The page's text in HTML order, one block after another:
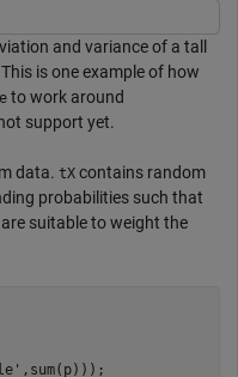
and variance of a tall
is one example of how
to work around
support yet.
data. tX contains random
probabilities such that
suitable to weight the
,sum(p)));